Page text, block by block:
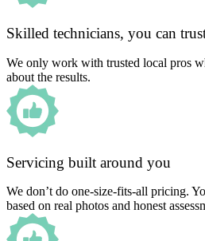
Skilled technicians, you can
We only work with trusted local pros
about the results.
Servicing built around you
We don’t do one-size-fits-all pricing.
based on real photos and honest